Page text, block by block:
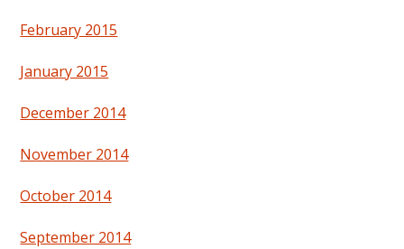
February 2015
January 2015
December 2014
November 2014
October 2014
September 2014